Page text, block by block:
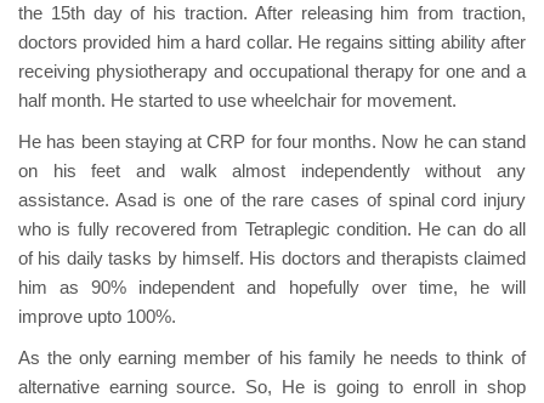
the 15th day of his traction. After releasing him from traction,
doctors provided him a hard collar. He regains sitting ability after
receiving physiotherapy and occupational therapy for one and a
half month. He started to use wheelchair for movement.
He has been staying at CRP for four months. Now he can stand
on his feet and walk almost independently without any
assistance. Asad is one of the rare cases of spinal cord injury
who is fully recovered from Tetraplegic condition. He can do all
of his daily tasks by himself. His doctors and therapists claimed
him as 90% independent and hopefully over time, he will
improve upto 100%.
As the only earning member of his family he needs to think of
alternative earning source. So, He is going to enroll in shop